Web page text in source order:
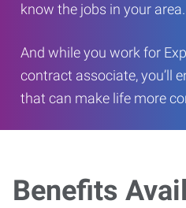
know the jobs in your area.
And while you work for
contract associate, you’ll
that can make life more
Benefits